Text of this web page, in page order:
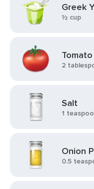
Greek
½ cup
2
Salt
1
Onion
0.5